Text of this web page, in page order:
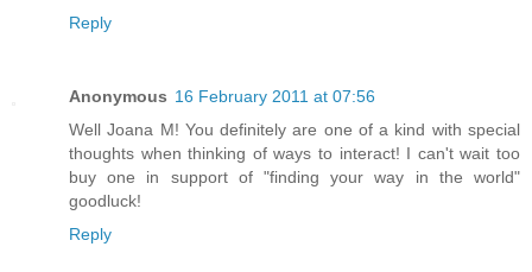
Reply
Anonymous 16 February 2011 at 07:56
Well Joana M! You definitely are one of a kind with special
thoughts when thinking of ways to interact! I can't wait too
buy one in support of "finding your way in the world"
goodluck!
Reply